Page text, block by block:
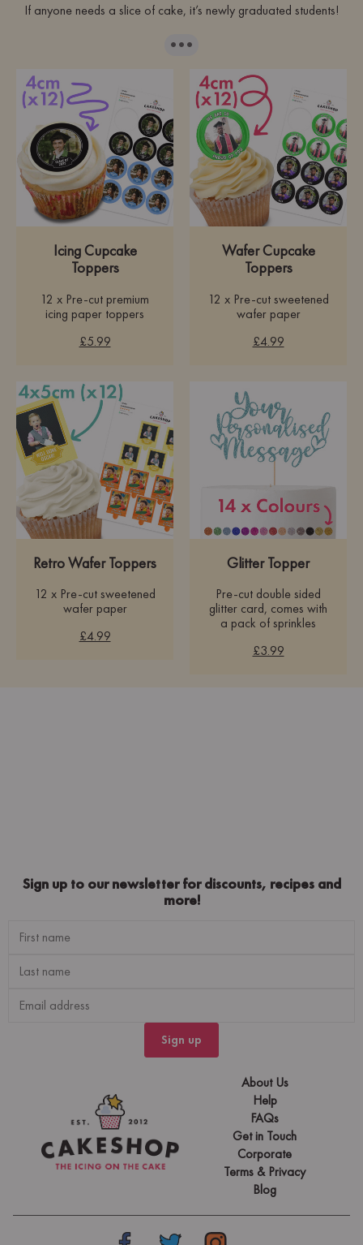
If anyone needs a slice of cake, it’s newly graduated students!
···
Icing Cupcake
Toppers
12 x Pre-cut premium
icing paper toppers
£5.99
Wafer Cupcake
Toppers
12 x Pre-cut sweetened
wafer paper
£4.99
Retro Wafer Toppers
12 x Pre-cut sweetened
wafer paper
£4.99
Glitter Topper
Pre-cut double sided
glitter card, comes with
a pack of sprinkles
£3.99
Sign up to our newsletter for discounts, recipes and
more!
Sign up
About Us
Help
FAQs
Get in Touch
Corporate
Terms & Privacy
Blog